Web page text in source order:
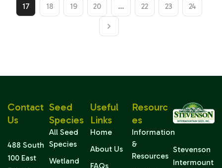
17 18 19 20 … 22 23 24
Stevenson
Intermount
Seed
Species
All Seed
Species
Wetland
Useful
Links
Home
About Us
FAQs
Resourc
Es
Information
&
Resources
Contact
Us
488 South
100 East